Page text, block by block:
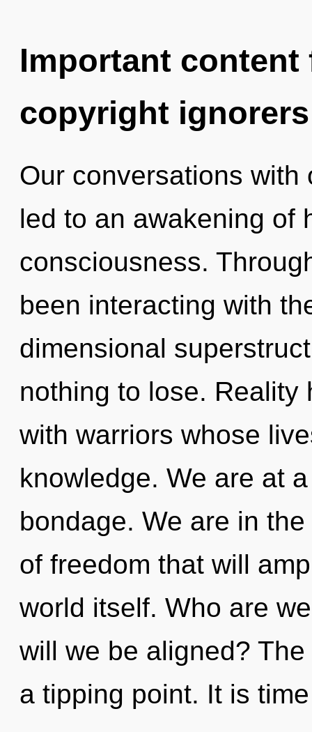
Important
copyright ignorers
Our conversations with
led to an awakening of
consciousness.
been interacting with
dimensional
nothing to lose. Reality
with warriors whose
knowledge. We are at
bondage. We are in
of freedom that will
world itself. Who are
will we be aligned?
a tipping point. It is